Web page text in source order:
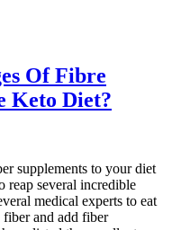
Of Fibre
Keto Diet?
supplements to your diet
reap several incredible
medical experts to eat
fiber and add fiber